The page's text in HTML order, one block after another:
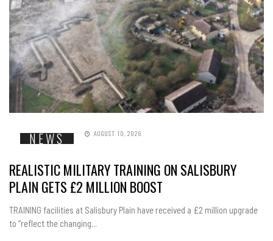
NEWS AUGUST 10, 2026
REALISTIC MILITARY TRAINING ON SALISBURY
PLAIN GETS £2 MILLION BOOST
TRAINING facilities at Salisbury Plain have received a £2 million upgrade
to “reflect the changing...